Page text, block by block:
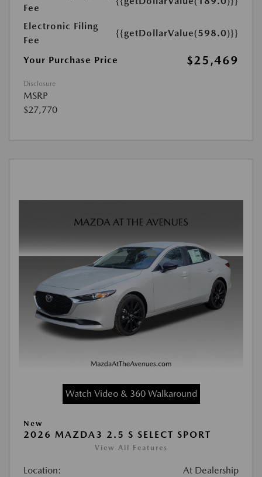
Fee
Electronic Filing
Fee
{{getDollarValue(598.0)}}
Your Purchase Price $25,469
Disclosure
MSRP
$27,770
Watch Video & 360 Walkaround
New
2026 MAZDA3 2.5 S SELECT SPORT
View All Features
Location: At Dealership